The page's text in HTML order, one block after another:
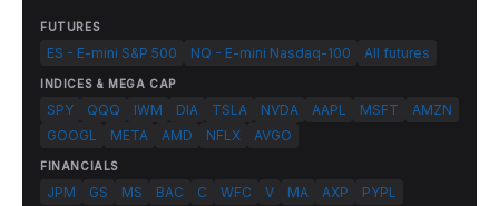
FUTURES
ES - E-mini S&P 500 NQ - E-mini Nasdaq-100 All futures
INDICES & MEGA CAP
SPY QQQ IWM DIA TSLA NVDA AAPL MSFT
AMZN
GOOGL
META AMD NFLX AVGO
FINANCIALS
JPM GS MS BAC C WFC V MA AXP PYPL